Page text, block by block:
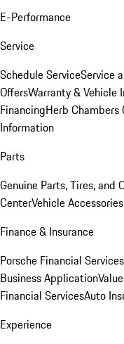
E-Performance
Service
Schedule ServiceService
OffersWarranty & Vehicle
FinancingHerb
Information
Parts
Genuine Parts, Tires, and
CenterVehicle Accessories
Finance & Insurance
Porsche Financial
Business Application
Financial ServicesAuto
Experience